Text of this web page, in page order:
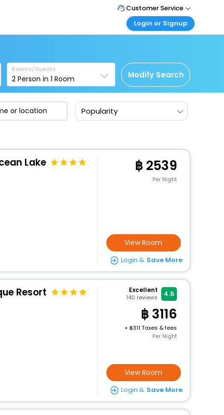
Customer Service
Call Support
Care@easemytrip.co.th
Login or Signup
Corporate Travel
Login corporate account
Agent Login
Login your agent account
Rooms/Guests
2 Person in1 Room Modify Search
Popularity
Lake 2539
Per Night
View Room
Login & Save More
Resort Excellent
140 reviews 4.5
3116
+
311 Taxes & fees
Per Night
View Room
Login & Save More